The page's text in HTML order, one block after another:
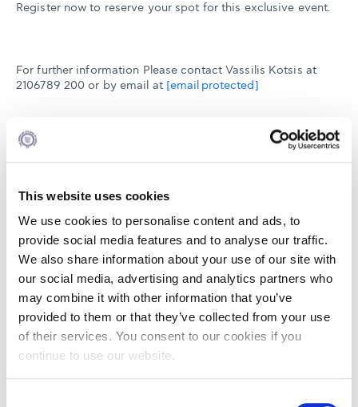
This website uses cookies
We use cookies to personalise content and ads, to
provide social media features and to analyse our traffic.
We also share information about your use of our site with
our social media, advertising and analytics partners who
may combine it with other information that you’ve
provided to them or that they’ve collected from your use
of their services. You consent to our cookies if you
continue to use our website.
Register now to reserve your spot for this exclusive event.
For further information Please contact Vassilis Kotsis at
2106789 200 or by email at [email protected]
Reserve your place
Agenda
18:00 - 18:30 Registration and Networking cocktail
18:30 - 19:00 Introduction: "Why we need a clever
information management?"
Dr. Stefanos Zarkos, Assistant Professor in the Practice of